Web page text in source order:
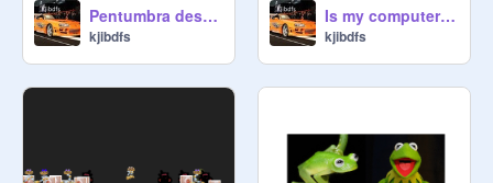
Pentumbra destroys car V 7.1
kjibdfs
Is my computer on fire?
kjibdfs